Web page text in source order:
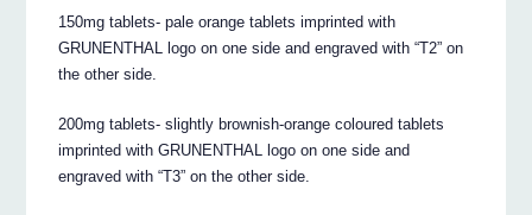
150mg tablets- pale orange tablets imprinted with
GRUNENTHAL logo on one side and engraved with “T2” on
the other side.
200mg tablets- slightly brownish-orange coloured tablets
imprinted with GRUNENTHAL logo on one side and
engraved with “T3” on the other side.